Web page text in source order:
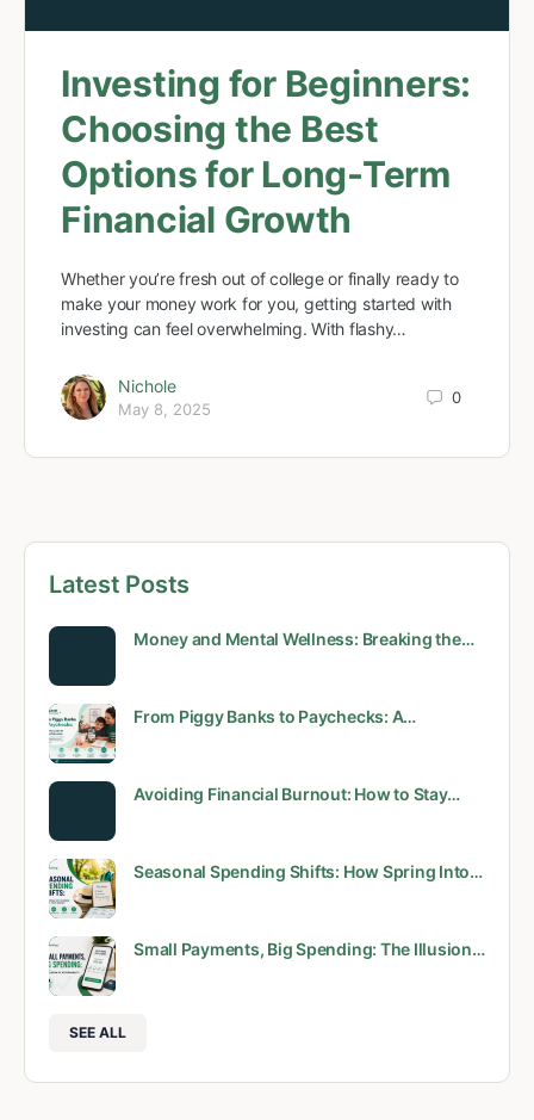
Investing for Beginners:
Choosing the Best
Options for Long-Term
Financial Growth
Whether you’re fresh out of college or finally ready to
make your money work for you, getting started with
investing can feel overwhelming. With flashy…
Nichole
May 8, 2025
0
Latest Posts
Money and Mental Wellness: Breaking the…
From Piggy Banks to Paychecks: A…
Avoiding Financial Burnout: How to Stay…
Seasonal Spending Shifts: How Spring Into…
Small Payments, Big Spending: The Illusion…
SEE ALL